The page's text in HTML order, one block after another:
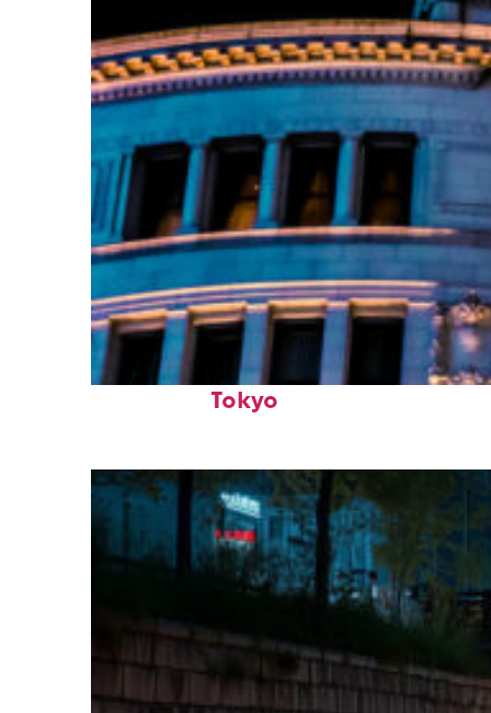
Top places to stay in
Tokyo